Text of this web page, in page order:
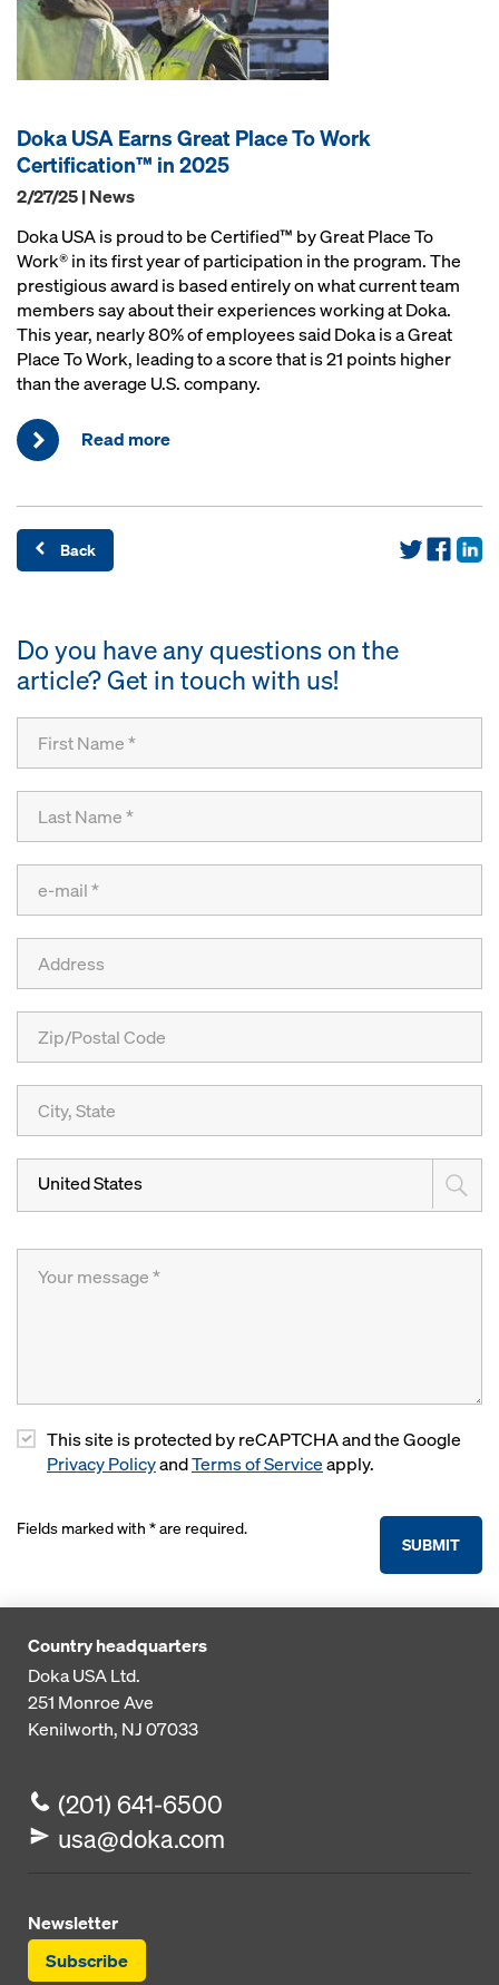
Doka USA Earns Great Place To Work
Certification™ in 2025
2/27/25 | News
Doka USA is proud to be Certified™ by Great Place To
Work® in its first year of participation in the program. The
prestigious award is based entirely on what current team
members say about their experiences working at Doka.
This year, nearly 80% of employees said Doka is a Great
Place To Work, leading to a score that is 21 points higher
than the average U.S. company.
Read more
Back
Do you have any questions on the
article? Get in touch with us!
United States
This site is protected by reCAPTCHA and the Google
Privacy PolicyandTerms of Serviceapply.
SUBMIT
Fields marked with * are required.
Country headquarters
Doka USA Ltd.
251 Monroe Ave
Kenilworth, NJ 07033
(201) 641-6500
usa@doka.com
Newsletter
Subscribe